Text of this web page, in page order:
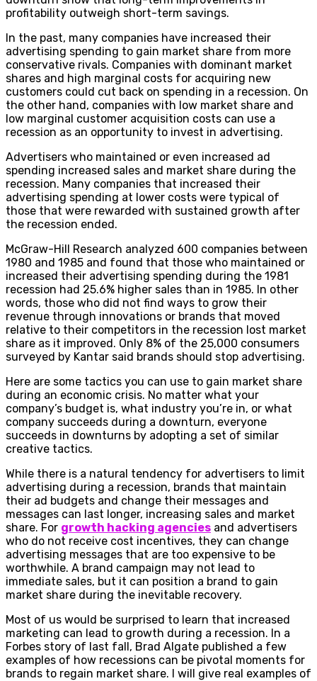
profitability outweigh short-term savings.
In the past, many companies have increased their
advertising spending to gain market share from more
conservative rivals. Companies with dominant market
shares and high marginal costs for acquiring new
customers could cut back on spending in a recession. On
the other hand, companies with low market share and
low marginal customer acquisition costs can use a
recession as an opportunity to invest in advertising.
Advertisers who maintained or even increased ad
spending increased sales and market share during the
recession. Many companies that increased their
advertising spending at lower costs were typical of
those that were rewarded with sustained growth after
the recession ended.
McGraw-Hill Research analyzed 600 companies between
1980 and 1985 and found that those who maintained or
increased their advertising spending during the 1981
recession had 25.6% higher sales than in 1985. In other
words, those who did not find ways to grow their
revenue through innovations or brands that moved
relative to their competitors in the recession lost market
share as it improved. Only 8% of the 25,000 consumers
surveyed by Kantar said brands should stop advertising.
Here are some tactics you can use to gain market share
during an economic crisis. No matter what your
company’s budget is, what industry you’re in, or what
company succeeds during a downturn, everyone
succeeds in downturns by adopting a set of similar
creative tactics.
While there is a natural tendency for advertisers to limit
advertising during a recession, brands that maintain
their ad budgets and change their messages and
messages can last longer, increasing sales and market
share. For growth hacking agencies and advertisers
who do not receive cost incentives, they can change
advertising messages that are too expensive to be
worthwhile. A brand campaign may not lead to
immediate sales, but it can position a brand to gain
market share during the inevitable recovery.
Most of us would be surprised to learn that increased
marketing can lead to growth during a recession. In a
Forbes story of last fall, Brad Algate published a few
examples of how recessions can be pivotal moments for
brands to regain market share. I will give real examples of